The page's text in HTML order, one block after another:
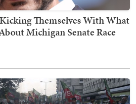
Themselves With What
Michigan Senate Race